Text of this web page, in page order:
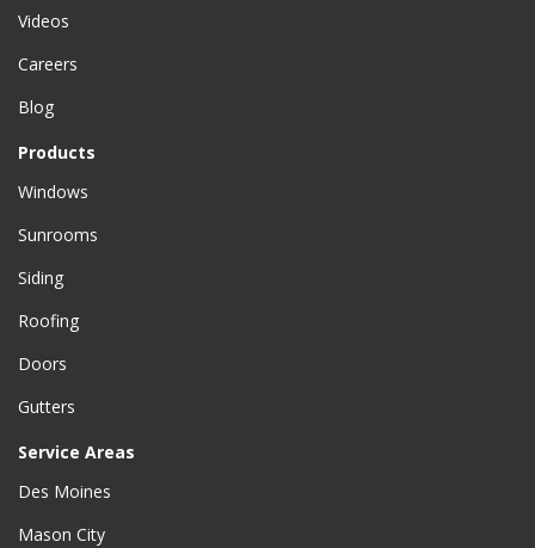
Videos
Careers
Blog
Products
Windows
Sunrooms
Siding
Roofing
Doors
Gutters
Service Areas
Des Moines
Mason City